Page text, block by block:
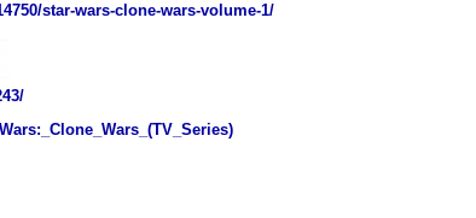
star-wars-clone-wars-volume-1/